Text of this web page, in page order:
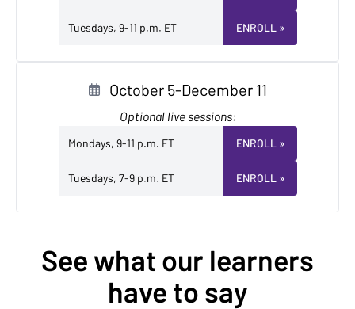
Tuesdays, 9-11 p.m. ET ENROLL »
October 5-December 11
Optional live sessions:
Mondays, 9-11 p.m. ET ENROLL »
Tuesdays, 7-9 p.m. ET ENROLL »
See what our learners
have to say